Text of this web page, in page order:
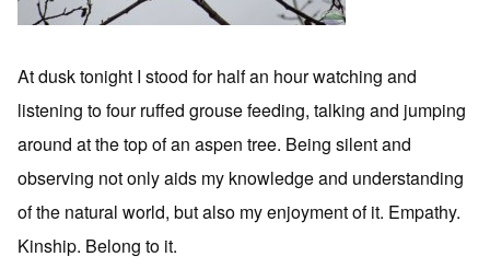
At dusk tonight I stood for half an hour watching and
listening to four ruffed grouse feeding, talking and jumping
around at the top of an aspen tree. Being silent and
observing not only aids my knowledge and understanding
of the natural world, but also my enjoyment of it. Empathy.
Kinship. Belong to it.